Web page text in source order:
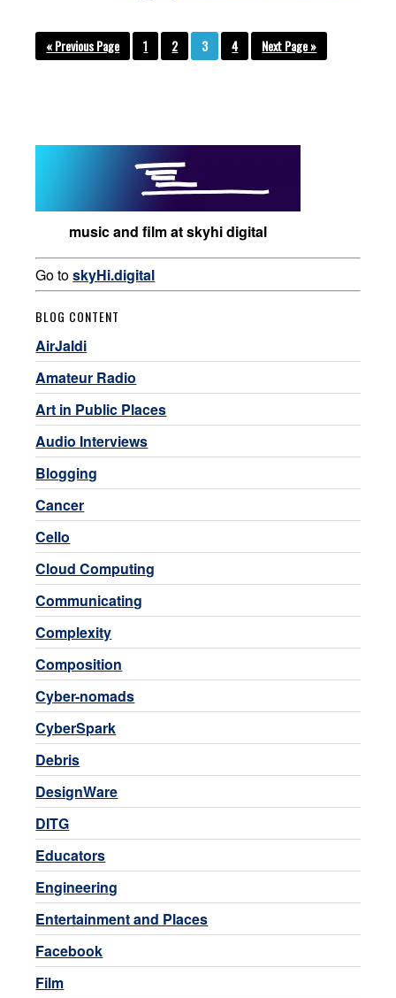
« Previous Page 1 2 3 4 Next Page »
music and film at skyhi digital
Go toskyHi.digital
BLOG CONTENT
AirJaldi
Amateur Radio
Art in Public Places
Audio Interviews
Blogging
Cancer
Cello
Cloud Computing
Communicating
Complexity
Composition
Cyber-nomads
CyberSpark
Debris
DesignWare
DITG
Educators
Engineering
Entertainment and Places
Facebook
Film